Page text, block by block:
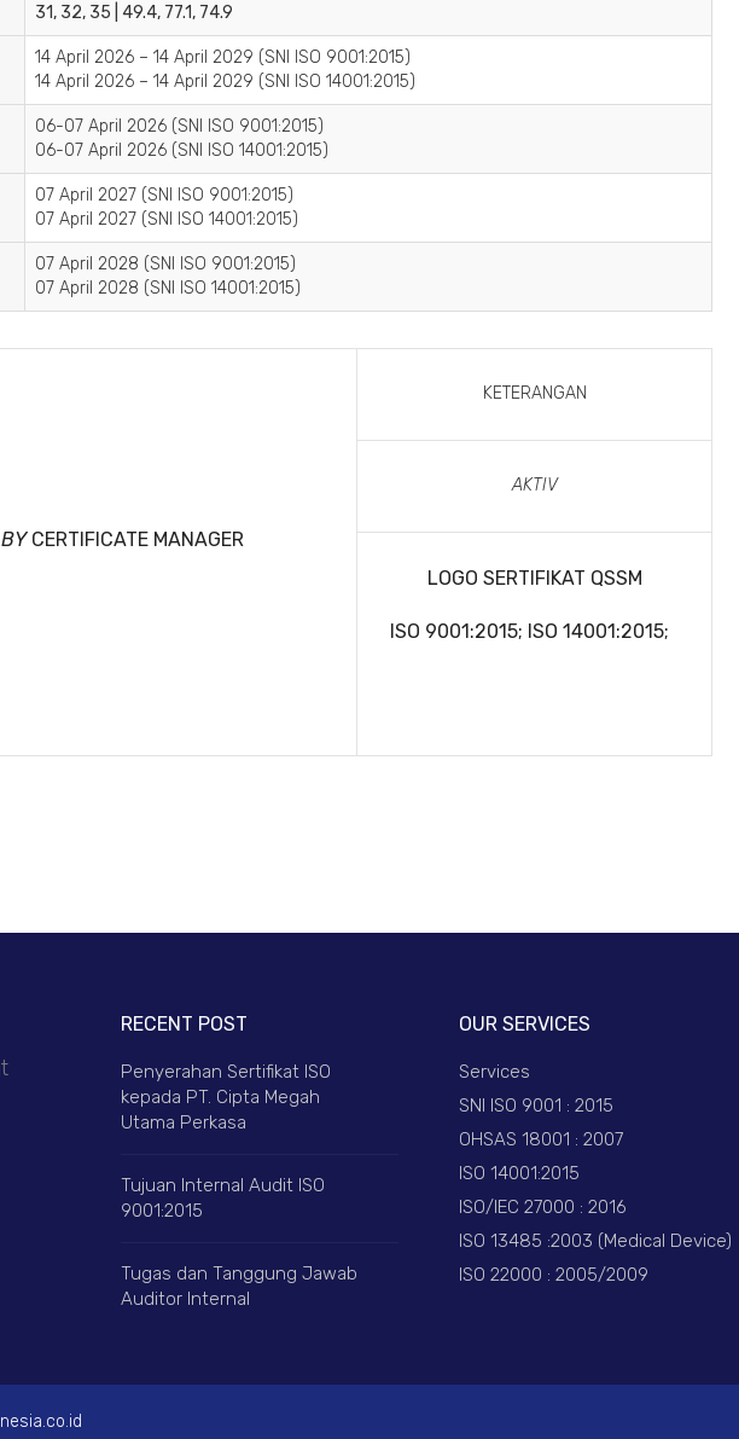
31, 32, 35 | 49.4, 77.1, 74.9
14 April 2026 – 14 April 2029 (SNI ISO 9001:2015)
14 April 2026 – 14 April 2029 (SNI ISO 14001:2015)
06-07 April 2026 (SNI ISO 9001:2015)
06-07 April 2026 (SNI ISO 14001:2015)
07 April 2027 (SNI ISO 9001:2015)
07 April 2027 (SNI ISO 14001:2015)
07 April 2028 (SNI ISO 9001:2015)
07 April 2028 (SNI ISO 14001:2015)
CERTIFICATE MANAGER
KETERANGAN
AKTIV
LOGO SERTIFIKAT QSSM
ISO 9001:2015; ISO 14001:2015;
RECENT POST
Penyerahan Sertifikat ISO
kepada PT. Cipta Megah
Utama Perkasa
Tujuan Internal Audit ISO
9001:2015
Tugas dan Tanggung Jawab
Auditor Internal
OUR SERVICES
Services
SNI ISO 9001 : 2015
OHSAS 18001 : 2007
ISO 14001:2015
ISO/IEC 27000 : 2016
ISO 13485 :2003 (Medical Device)
ISO 22000 : 2005/2009